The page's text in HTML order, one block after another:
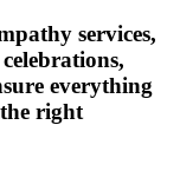
services,
everything
right